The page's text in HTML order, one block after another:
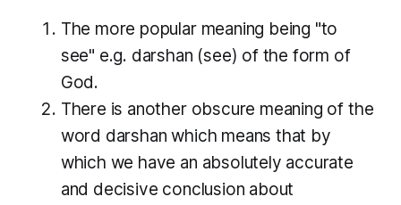
The more popular meaning being "to
see" e.g. darshan (see) of the form of
God.
There is another obscure meaning of the
word darshanwhich means that by
which we have an absolutely accurate
and decisive conclusion about